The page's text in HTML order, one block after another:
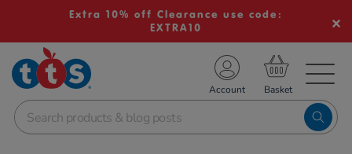
Extra 10% off Clearance use code:
EXTRA10
School Resources
Shop
Account